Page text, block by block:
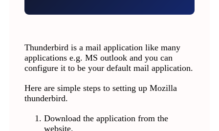
Thunderbird is a mail application like many
applications e.g. MS outlook and you can
configure it to be your default mail application.
Here are simple steps to setting up Mozilla
thunderbird.
Download the application from the
website.